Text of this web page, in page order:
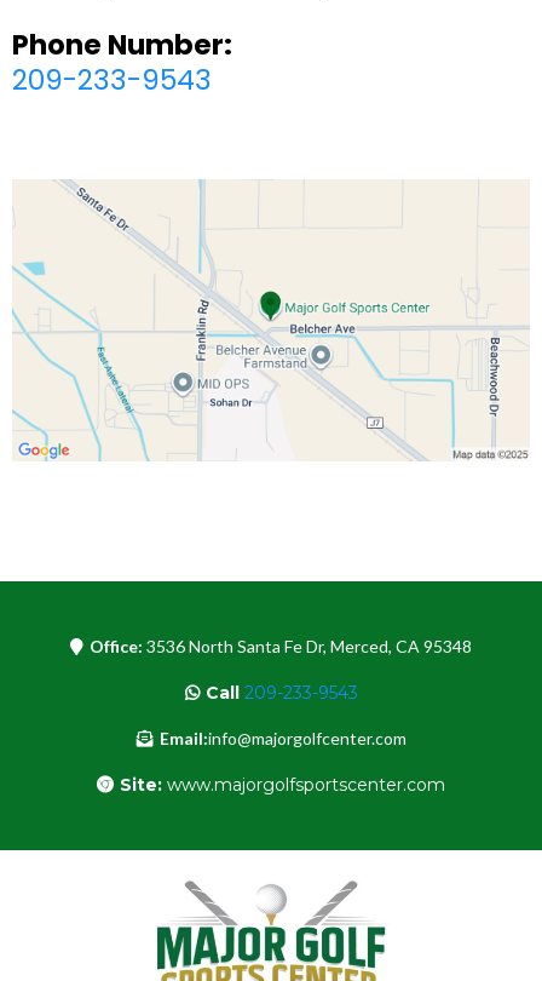
Phone Number:
209-233-9543
Office: 3536 North Santa Fe Dr, Merced, CA 95348
Call 209-233-9543
Email:info@majorgolfcenter.com
Site: www.majorgolfsportscenter.com